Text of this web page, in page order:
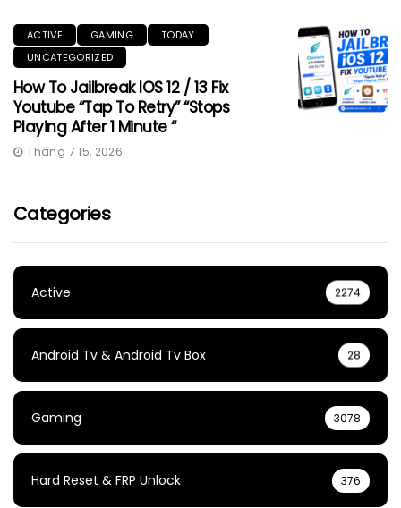
ACTIVE GAMING
TODAY
UNCATEGORIZED
How To Jailbreak IOS 12 / 13 Fix
Youtube “Tap To Retry” “Stops
Playing After 1 Minute “
Tháng 7 15, 2026
Categories
Active 2274
Android Tv & Android Tv Box 28
Gaming 3078
Hard Reset & FRP Unlock 376